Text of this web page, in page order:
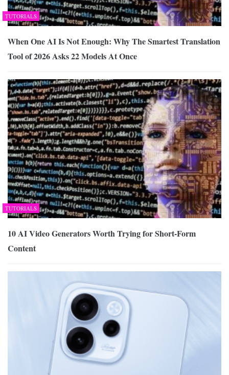
TUTORIALS
When One AI Is Not Enough: Why The Smartest Translation
Tool of 2026 Asks 22 Models At Once
TUTORIALS
10 AI Video Generators Worth Trying for Short-Form
Content